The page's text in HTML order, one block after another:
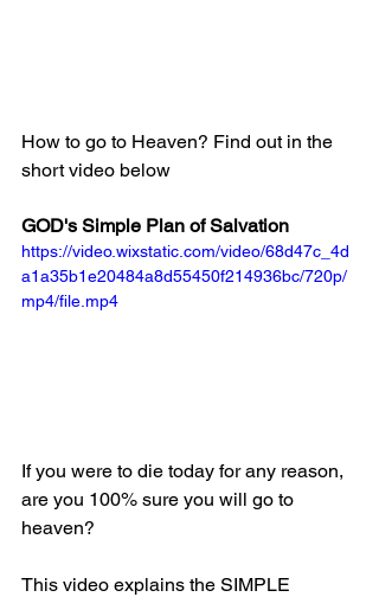
How to go to Heaven? Find out in the
short video below
GOD's Simple Plan of Salvation
https://video.wixstatic.com/video/68d47c_4d
a1a35b1e20484a8d55450f214936bc/720p/
mp4/file.mp4
If you were to die today for any reason,
are you 100% sure you will go to
heaven?
This video explains the SIMPLE